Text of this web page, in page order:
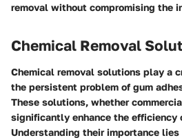
removal without compromising the
Chemical Removal
Chemical removal solutions play a
the persistent problem of gum
These solutions, whether
significantly enhance the efficiency
Understanding their importance